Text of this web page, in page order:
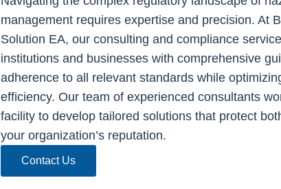
management requires expertise and precision. At
Solution EA, our consulting and compliance
institutions and businesses with comprehensive
adherence to all relevant standards while
efficiency. Our team of experienced consultants
facility to develop tailored solutions that protect
your organization’s reputation.
Contact Us